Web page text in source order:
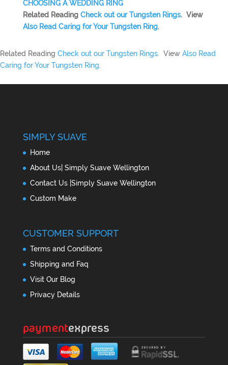
CHOOSING A WEDDING RING
Related Reading Check out our Tungsten Rings. View
Also Read Caring for Your Tungsten Ring.
Related Reading Check out our Tungsten Rings . View Also Read
Caring for Your Tungsten Ring
SIMPLY SUAVE
Home
About Us| Simply Suave Wellington
Contact Us |Simply Suave Wellington
Custom Make
CUSTOMER SUPPORT
Terms and Conditions
Shipping and Faq
Visit Our Blog
Privacy Details
paymentexpress